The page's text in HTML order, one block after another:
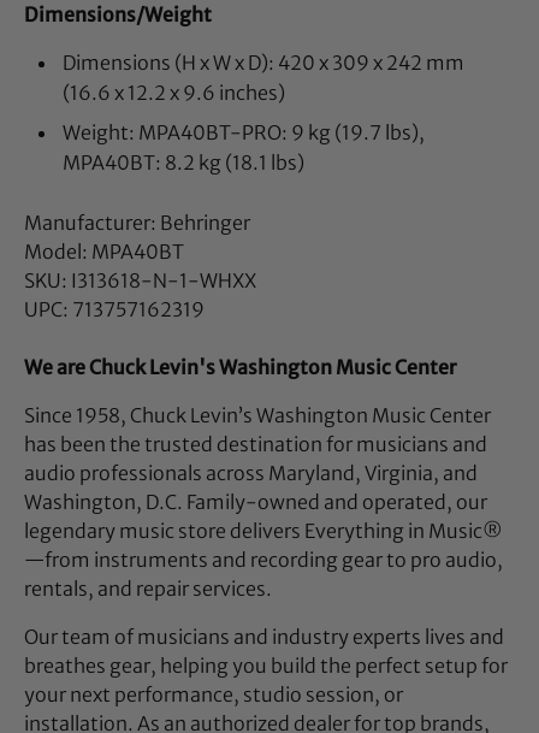
Dimensions/Weight
Dimensions (H x W x D): 420 x 309 x 242 mm
(16.6 x 12.2 x 9.6 inches)
Weight: MPA40BT-PRO: 9 kg (19.7 lbs),
MPA40BT: 8.2 kg (18.1 lbs)
Manufacturer: Behringer
Model: MPA40BT
SKU: I313618-N-1-WHXX
UPC: 713757162319
We are Chuck Levin's Washington Music Center
Since 1958, Chuck Levin’s Washington Music Center
has been the trusted destination for musicians and
audio professionals across Maryland, Virginia, and
Washington, D.C. Family-owned and operated, our
legendary music store delivers Everything in Music®
—from instruments and recording gear to pro audio,
rentals, and repair services.
Our team of musicians and industry experts lives and
breathes gear, helping you build the perfect setup for
your next performance, studio session, or
installation. As an authorized dealer for top brands,